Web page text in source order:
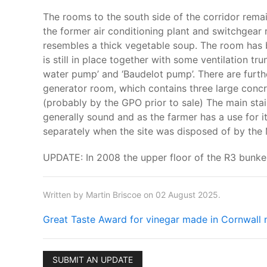
The rooms to the south side of the corridor
the former air conditioning plant and
resembles a thick vegetable soup. The room
is still in place together with some ventilation
water pump’ and ‘Baudelot pump’. There are
generator room, which contains three large
(probably by the GPO prior to sale) The main
generally sound and as the farmer has a use
separately when the site was disposed of by
UPDATE: In 2008 the upper floor of the R3
Written by Martin Briscoe on 02 August 2025.
Great Taste Award for vinegar made in Cornwall
SUBMIT AN UPDATE